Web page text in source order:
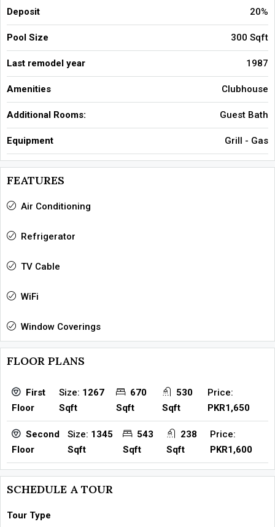
Deposit 20%
Pool Size 300 Sqft
Last remodel year 1987
Amenities Clubhouse
Additional Rooms: Guest Bath
Equipment Grill - Gas
FEATURES
Air Conditioning
Refrigerator
TV Cable
WiFi
Window Coverings
FLOOR PLANS
First
Floor
Size: 1267
Sqft
670
Sqft
530
Sqft
Price:
PKR1,650
Second
Floor
Size: 1345
Sqft
543
Sqft
238
Sqft
Price:
PKR1,600
SCHEDULE A TOUR
Tour Type